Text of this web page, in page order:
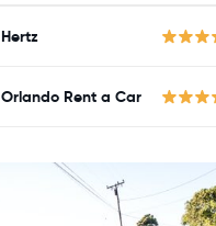
Hertz
Orlando Rent a Car